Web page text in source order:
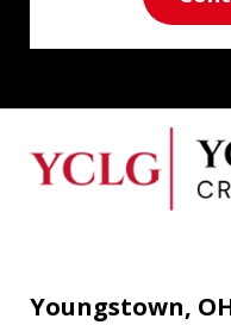
Youngstown,